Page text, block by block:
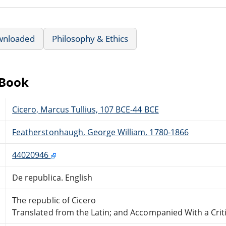
Philosophy & Ethics
Cicero, Marcus Tullius, 107 BCE-44 BCE
Featherstonhaugh, George William, 1780-1866
44020946
De republica. English
The republic of Cicero
Translated from the Latin; and Accompanied With a